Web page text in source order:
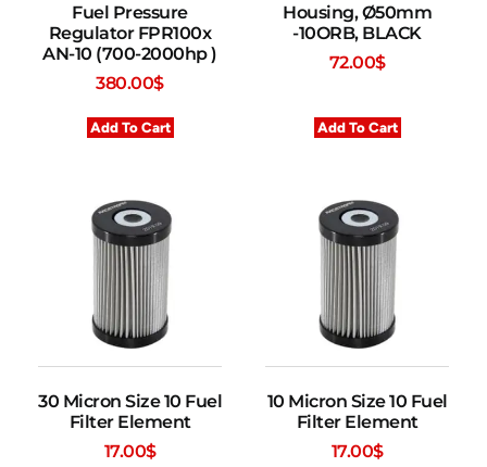
Fuel Pressure
Regulator FPR100x
AN-10 (700-2000hp )
380.00$
Add To Cart
Housing, Ø50mm
-10ORB, BLACK
72.00$
Add To Cart
30 Micron Size 10 Fuel
Filter Element
17.00$
10 Micron Size 10 Fuel
Filter Element
17.00$